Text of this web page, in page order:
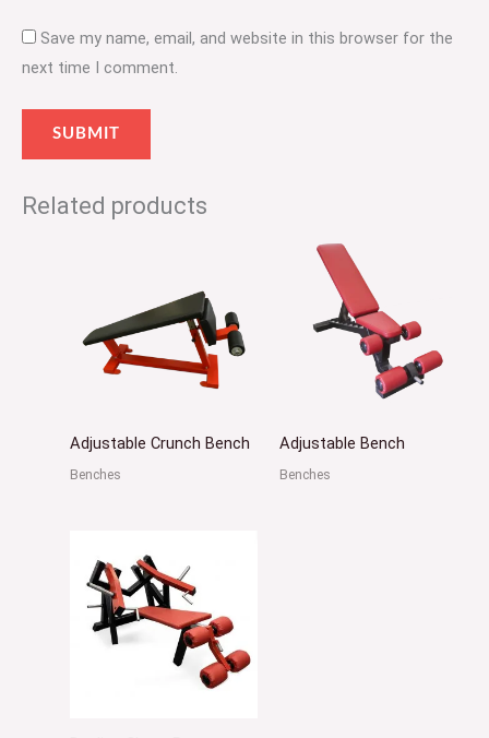
Save my name, email, and website in this browser for the
next time I comment.
Related products
Adjustable Crunch Bench
Benches
Adjustable Bench
Benches